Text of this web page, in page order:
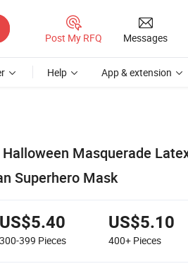
Post My RFQ Messages
Help App & extension
Masquerade
Superhero Mask
US$5.40
300-399 Pieces
US$5.10
400+ Pieces